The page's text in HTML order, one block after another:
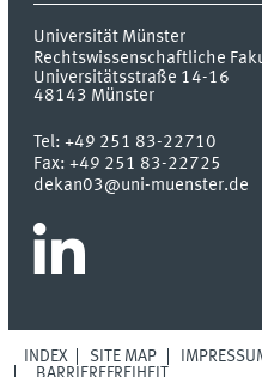
Universität Münster
Rechtswissenschaftliche
Universitätsstraße 14-16
48143 Münster
Tel:+49 251 83-22710
Fax:+49 251 83-22725
dekan03@uni-muenster.de
INDEX SITE MAP